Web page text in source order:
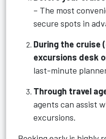
– The most
secure spots in
During the cruise
excursions desk
last-minute
Through travel
agents can assist
excursions.